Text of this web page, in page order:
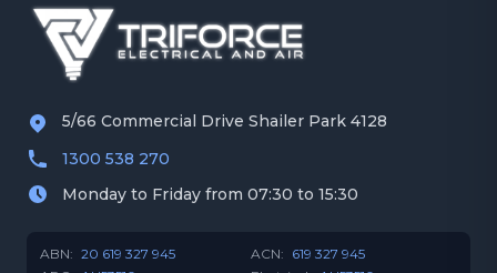
5/66 Commercial Drive Shailer Park 4128
1300 538 270
Monday to Friday from 07:30 to 15:30
ABN: 20 619 327 945 ACN: 619 327 945